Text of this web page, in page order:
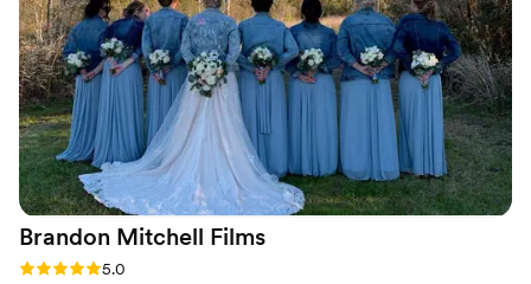
Brandon Mitchell Films
Rating: 5.0 (2 reviews)
5.0